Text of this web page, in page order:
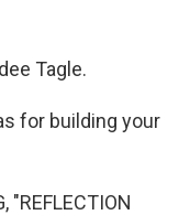
Tagle.
for building your
"REFLECTION